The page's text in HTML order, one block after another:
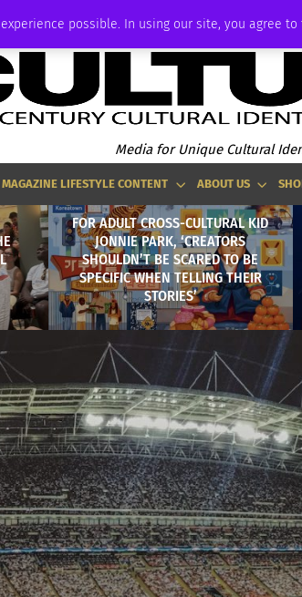
possible. In using our site, you agree
Media for Unique Cultural
MAGAZINE LIFESTYLE CONTENT ABOUT US
FOR ADULT CROSS-CULTURAL KID
JONNIE PARK, ‘CREATORS
SHOULDN’T BE SCARED TO BE
SPECIFIC WHEN TELLING THEIR
STORIES’